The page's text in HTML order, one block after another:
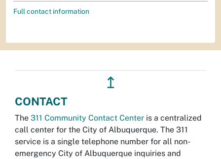
Full contact information
↥
CONTACT
The 311 Community Contact Center is a centralized
call center for the City of Albuquerque. The 311
service is a single telephone number for all non-
emergency City of Albuquerque inquiries and